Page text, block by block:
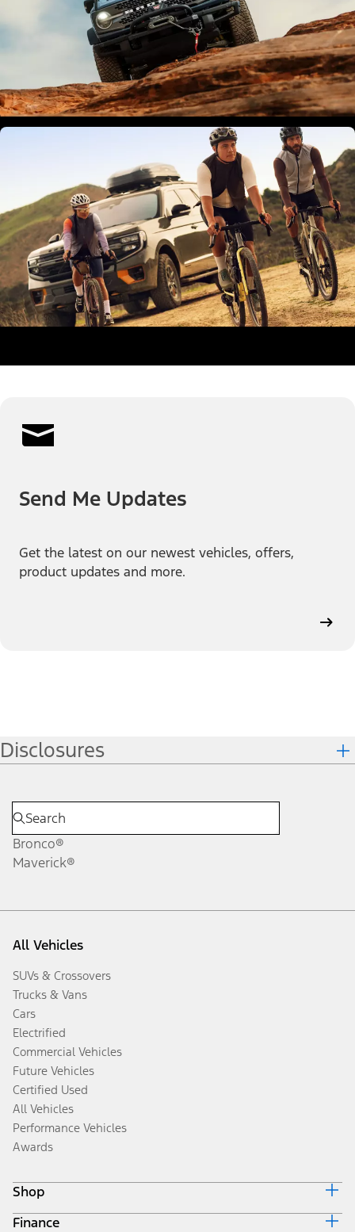
Send Me Updates
Get the latest on our newest vehicles, offers,
product updates and more.
Disclosures
Bronco®
Maverick®
All Vehicles
SUVs & Crossovers
Trucks & Vans
Cars
Electrified
Commercial Vehicles
Future Vehicles
Certified Used
All Vehicles
Performance Vehicles
Awards
Shop
Build & Price
Finance